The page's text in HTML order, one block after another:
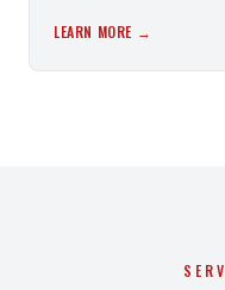
LEARN MORE →